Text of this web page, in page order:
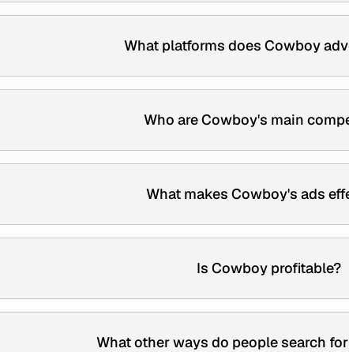
What platforms does Cowboy
Who are Cowboy's main
What makes Cowboy's ads
Is Cowboy profitable?
What other ways do people search